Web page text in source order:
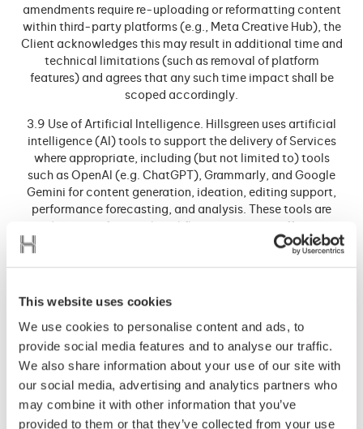
This website uses cookies
We use cookies to personalise content and ads, to
provide social media features and to analyse our traffic.
We also share information about your use of our site with
our social media, advertising and analytics partners who
may combine it with other information that you’ve
provided to them or that they’ve collected from your use
amendments require re-uploading or reformatting content
within third-party platforms (e.g., Meta Creative Hub), the
Client acknowledges this may result in additional time and
technical limitations (such as removal of platform
features) and agrees that any such time impact shall be
scoped accordingly.
3.9 Use of Artificial Intelligence. Hillsgreen uses artificial
intelligence (AI) tools to support the delivery of Services
where appropriate, including (but not limited to) tools
such as OpenAl (e.g. ChatGPT), Grammarly, and Google
Gemini for content generation, ideation, editing support,
performance forecasting, and analysis. These tools are
and enhance outcomes. Outputs generated via Al are
such use of Al tools in the provision of the Services. Such
provided their use complies with applicable law and aligns
with the objectives of this Contract.
3.10 Client acknowledges and agrees that Hillsgreen does
not guarantee the quality of any of leads and opportunities
that may arise as a result of Hillsgreen’s provision of the
Services to the Client. The Client also acknowledges that